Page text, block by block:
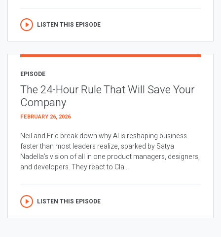
LISTEN THIS EPISODE
EPISODE
The 24-Hour Rule That Will Save Your
Company
FEBRUARY 26, 2026
Neil and Eric break down why AI is reshaping business
faster than most leaders realize, sparked by Satya
Nadella’s vision of all in one product managers, designers,
and developers. They react to Cla...
LISTEN THIS EPISODE